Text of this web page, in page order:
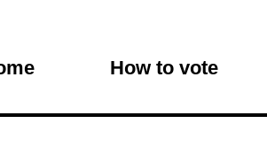
How to vote